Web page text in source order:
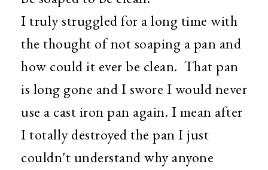
I truly struggled for a long time with
the thought of not soaping a pan and
how could it ever be clean. That pan
is long gone and I swore I would never
use a cast iron pan again. I mean after
I totally destroyed the pan I just
couldn't understand why anyone